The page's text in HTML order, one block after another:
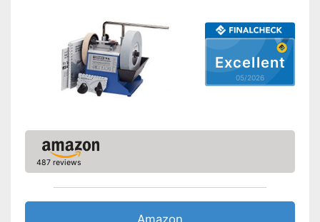
Excellent
05/2026
487 reviews